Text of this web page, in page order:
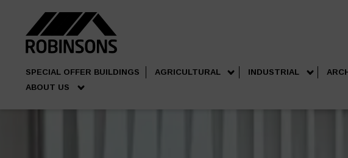
SPECIAL OFFER BUILDINGS AGRICULTURAL INDUSTRIAL
ABOUT US